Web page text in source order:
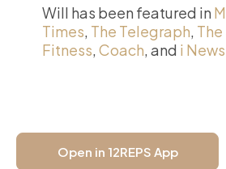
Will has been featured in
Times, The Telegraph, The
Fitness, Coach, and i
Open in 12REPS App